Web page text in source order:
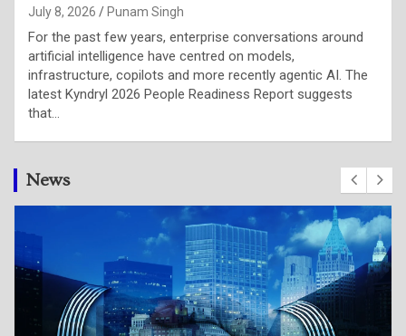
July 2, 2026 Punam Singh
Artificial intelligence is not merely changing enterprise
technology stacks; it is fundamentally redefining what
organisations expect from their technology leaders.
According to LinkedIn’s latest research, Indian Chief
Technology Officers are…
News